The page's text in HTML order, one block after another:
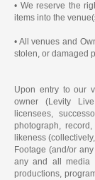
• We reserve the
items into the
• All venues and
stolen, or damaged
Upon entry to our
owner (Levity
licensees,
photograph,
likeness
Footage (and/or
any and all media
productions,